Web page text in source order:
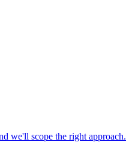
we'll scope the right approach.